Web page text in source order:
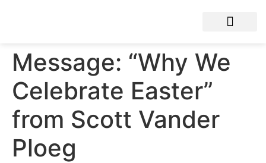
Message: “Why We
Celebrate Easter”
from Scott Vander
Ploeg